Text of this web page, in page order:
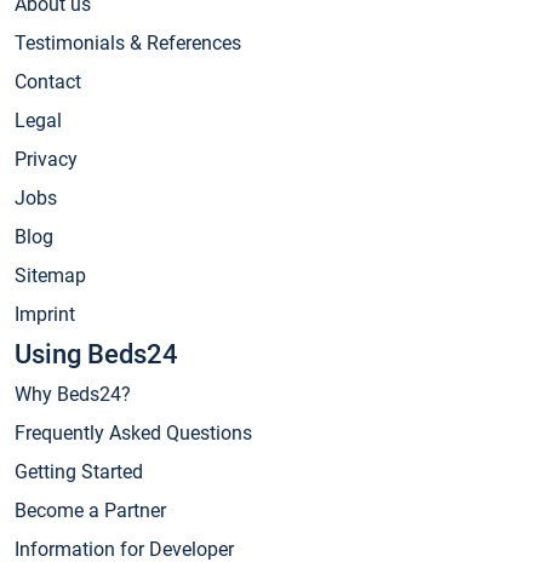
Testimonials & References
Contact
Legal
Privacy
Jobs
Blog
Sitemap
Imprint
Using Beds24
Why Beds24?
Frequently Asked Questions
Getting Started
Become a Partner
Information for Developer